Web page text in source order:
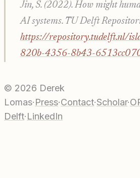
Jin, S. (2022). How might
AI systems. TU Delft
https://repository.tudelft.nl/
820b-4356-8b43-
© 2026 Derek
Lomas·Press·Contact·Scholar·
Delft·LinkedIn